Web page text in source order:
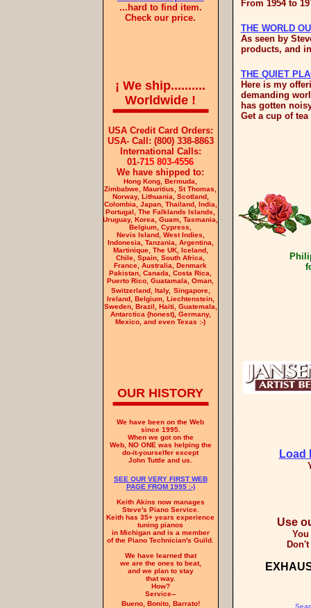
...hard to find item.
Check our price.
¡ We ship..........
Worldwide !
USA Credit Card Orders:
USA- Call: (800) 338-8863
International Calls:
01-715 803-4556
We have shipped to:
Hong Kong, Bermuda,
Zimbabwe, Mauritius, St Thomas,
Norway, Lithuania, Scotland,
Colombia, Japan, Thailand, India,
Portugal, The Falklands Islands,
Uruguay, Korea, Guam, Tasmania,
Belgium, Cypress,
Nevis Island, West Indies,
Indonesia , Tanzania, Argentina,
Martinique, The UK, Iceland,
Chile, Spain, South Africa,
France, Australia, Denmark
Pakistan, Canada, Costa Rica,
Puerto Rico, Guatamala, Oman,
Switzerland, Italy, Singapore,
Ireland, Belgium, Liechtenstein,
Sweden, Brazil, Haiti, Guatemala,
Antarctica (honest), Germany,
Mexico, and even Texas :-)
OUR HISTORY
We have been on the Web
since 1995.
When we got on the
Web, NO ONE was helping the
do-it-yourselfer except
John Tuttle and us.
SEE OUR VERY FIRST WEB
PAGE FROM 1995 :-)
Keith Akins now manages
Steve's Piano Service.
Keith has 35+ years experience
tuning pianos
in Michigan and is a member
of the Piano Technician's Guild.
We have learned that
we are the ones to beat,
and we plan to stay
that way.
How?
Service--
Bueno, Bonito, Barrato!
From 1954 to
THE WORLD
As seen by
products, and
THE QUIET
Here is my
demanding
has gotten
Get a cup of
Load
Use